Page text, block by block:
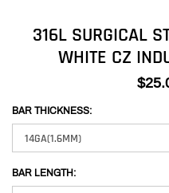
316L SURGICAL
WHITE CZ
BAR THICKNESS:
BAR LENGTH: